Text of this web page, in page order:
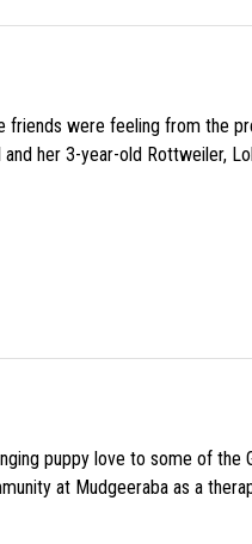
were feeling from the
her 3-year-old Rottweiler,
puppy love to some of the
at Mudgeeraba as a